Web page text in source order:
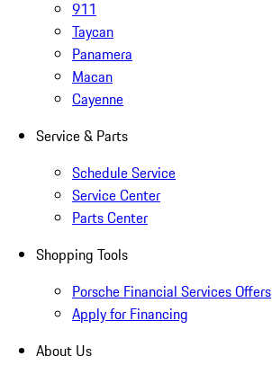
911
Taycan
Panamera
Macan
Cayenne
Service & Parts
Schedule Service
Service Center
Parts Center
Shopping Tools
Porsche Financial Services Offers
Apply for Financing
About Us